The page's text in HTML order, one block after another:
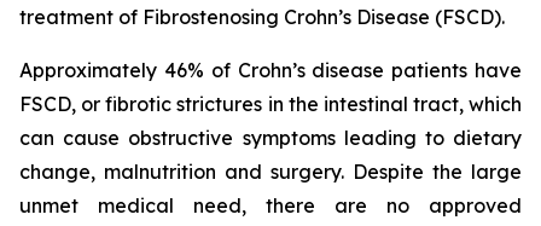
treatment of Fibrostenosing Crohn’s Disease (FSCD).
Approximately 46% of Crohn’s disease patients have
FSCD, or fibrotic strictures in the intestinal tract, which
can cause obstructive symptoms leading to dietary
change, malnutrition and surgery. Despite the large
unmet medical need, there are no approved